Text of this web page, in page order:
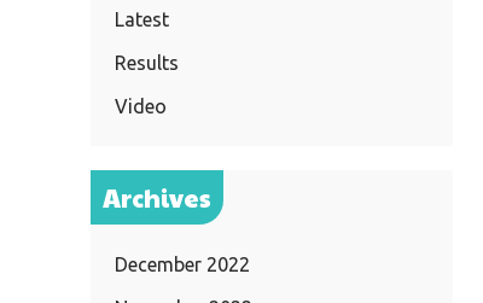
Latest
Results
Video
Archives
December 2022